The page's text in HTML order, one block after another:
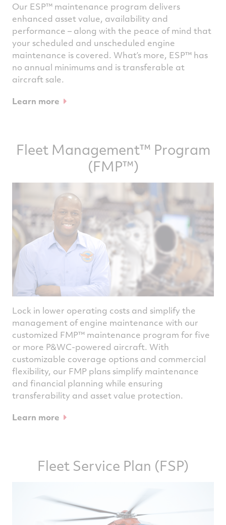
Our ESP™ maintenance program delivers
enhanced asset value, availability and
performance – along with the peace of mind that
your scheduled and unscheduled engine
maintenance is covered. What’s more, ESP™ has
no annual minimums and is transferable at
aircraft sale.
Learn more
Fleet Management™ Program
(FMP™)
Lock in lower operating costs and simplify the
management of engine maintenance with our
customized FMP™ maintenance program for five
or more P&WC-powered aircraft. With
customizable coverage options and commercial
flexibility, our FMP plans simplify maintenance
and financial planning while ensuring
transferability and asset value protection.
Learn more
Fleet Service Plan (FSP)